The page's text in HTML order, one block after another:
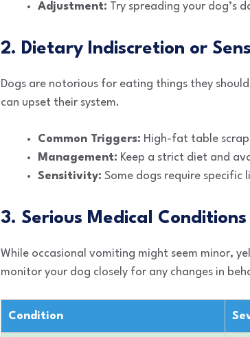
Adjustment: Try spreading your dog’s
2. Dietary Indiscretion or
Dogs are notorious for eating things they
can upset their system.
Common Triggers: High-fat table
Management: Keep a strict diet and
Sensitivity: Some dogs require
3. Serious Medical Conditions
While occasional vomiting might seem minor,
monitor your dog closely for any changes in
Condition